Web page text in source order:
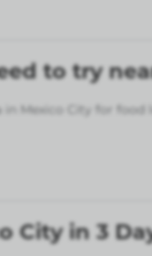
to try
Mexico City for food
City in 3